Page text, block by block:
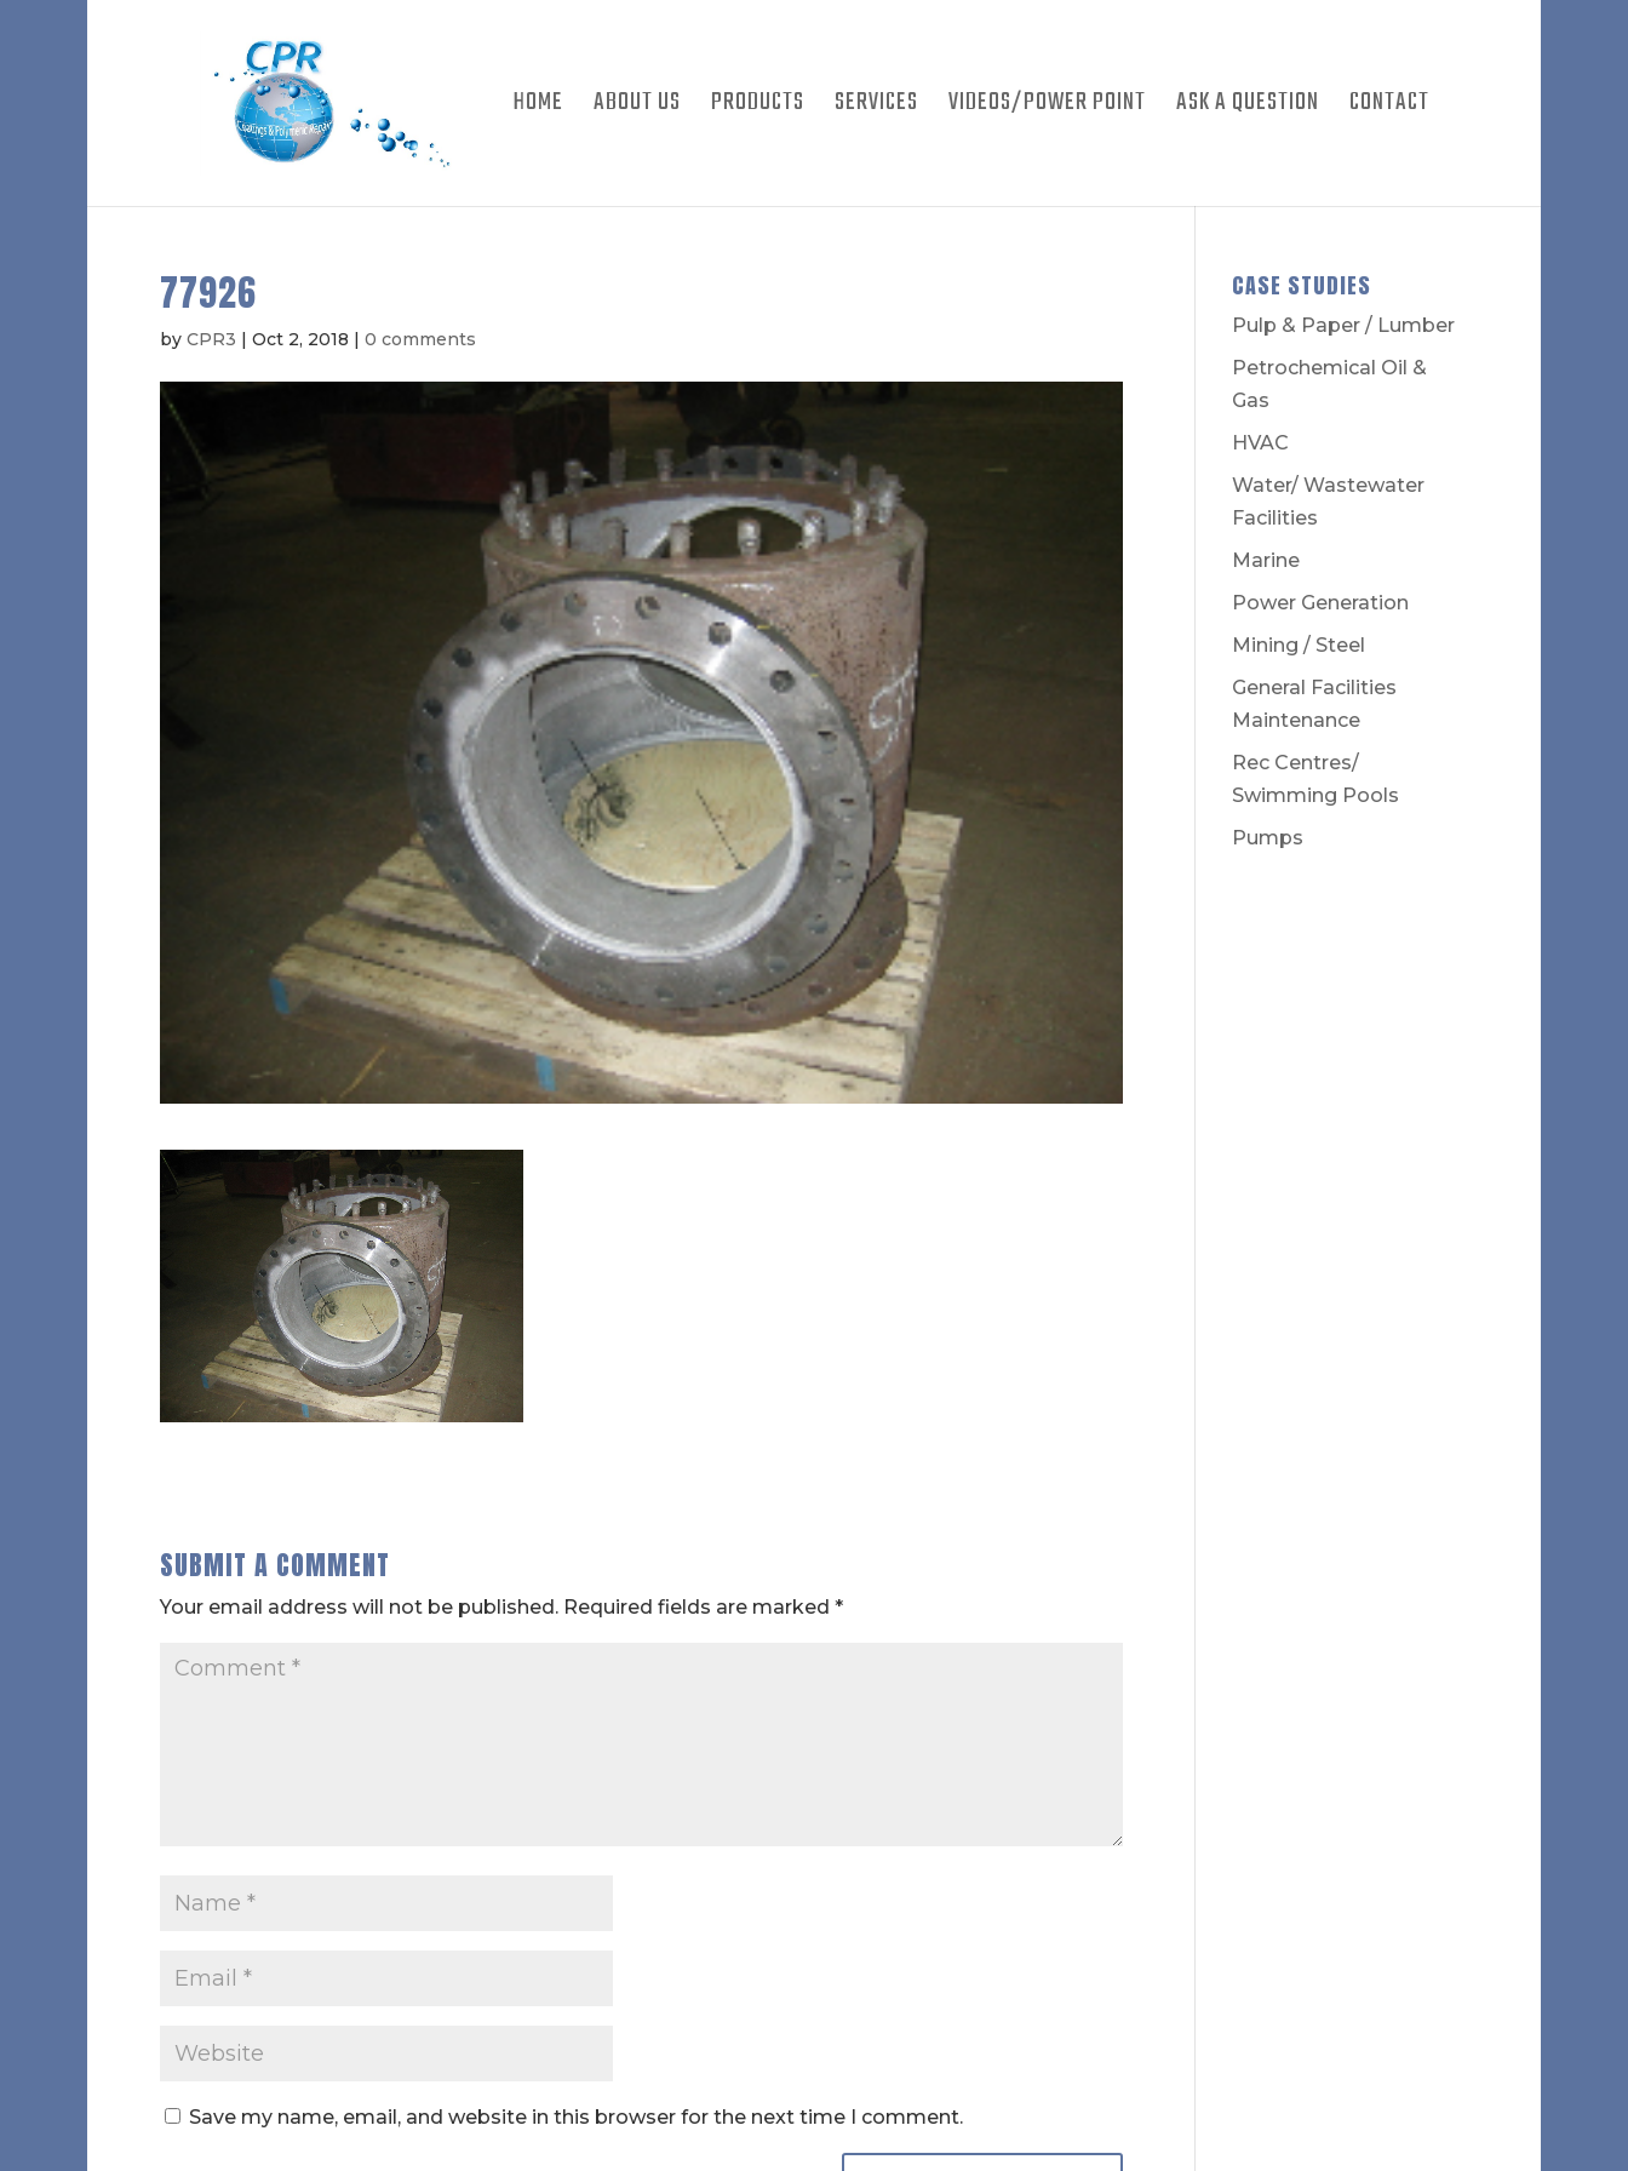
HOME ABOUT US PRODUCTS SERVICES VIDEOS/POWER POINT ASK A QUESTION CONTACT
77926
by CPR3 | Oct 2, 2018 | 0 comments
SUBMIT A COMMENT
Your email address will not be published. Required fields are marked *
Save my name, email, and website in this browser for the next time I comment.
CASE STUDIES
Pulp & Paper / Lumber
Petrochemical Oil &
Gas
HVAC
Water/ Wastewater
Facilities
Marine
Power Generation
Mining / Steel
General Facilities
Maintenance
Rec Centres/
Swimming Pools
Pumps